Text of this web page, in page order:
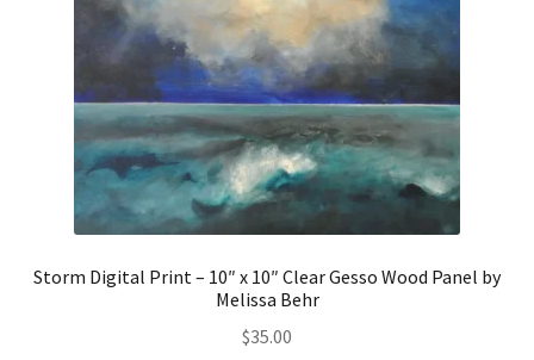
Storm Digital Print – 10″ x 10″ Clear Gesso Wood Panel by
Melissa Behr
$35.00